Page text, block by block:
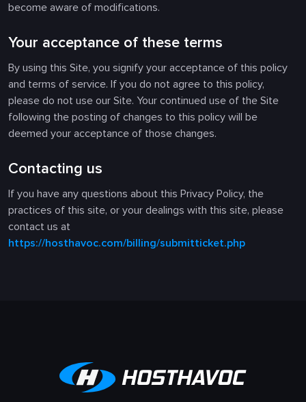
become aware of modifications.
Your acceptance of these terms
By using this Site, you signify your acceptance of this policy
and terms of service. If you do not agree to this policy,
please do not use our Site. Your continued use of the Site
following the posting of changes to this policy will be
deemed your acceptance of those changes.
Contacting us
If you have any questions about this Privacy Policy, the
practices of this site, or your dealings with this site, please
contact us at
https://hosthavoc.com/billing/submitticket.php